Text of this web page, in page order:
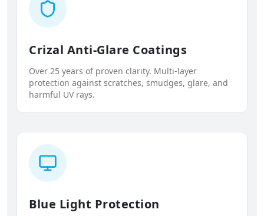
Crizal Anti-Glare Coatings
Over 25 years of proven clarity. Multi-layer
protection against scratches, smudges, glare, and
harmful UV rays.
Blue Light Protection